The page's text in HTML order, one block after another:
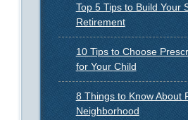
Top 5 Tips to Build Your
Retirement
10 Tips to Choose
for Your Child
8 Things to Know About
Neighborhood